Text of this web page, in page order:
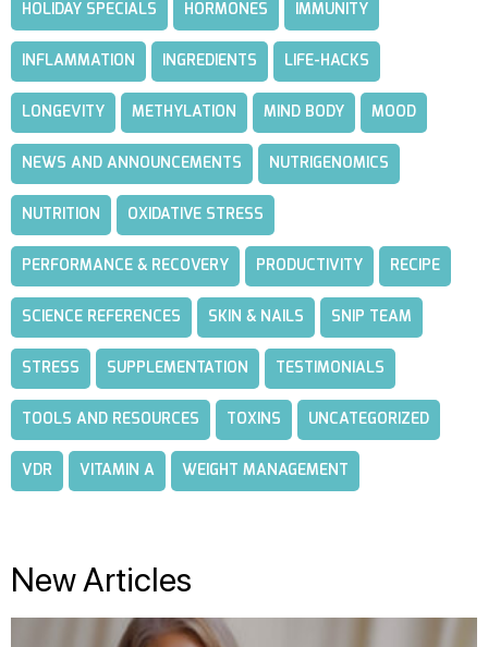
HOLIDAY SPECIALS HORMONES IMMUNITY
INFLAMMATION INGREDIENTS LIFE-HACKS
LONGEVITY METHYLATION MIND BODY MOOD
NEWS AND ANNOUNCEMENTS NUTRIGENOMICS
NUTRITION OXIDATIVE STRESS
PERFORMANCE & RECOVERY PRODUCTIVITY RECIPE
SCIENCE REFERENCES SKIN & NAILS SNIP TEAM
STRESS SUPPLEMENTATION TESTIMONIALS
TOOLS AND RESOURCES TOXINS UNCATEGORIZED
VDR VITAMIN A WEIGHT MANAGEMENT
New Articles